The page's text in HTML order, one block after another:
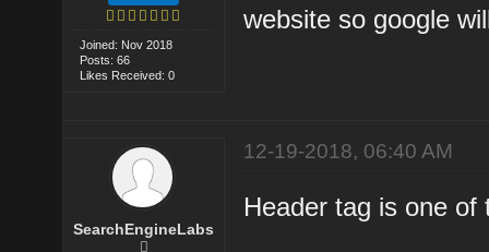
Joined: Nov 2018
Posts: 66
Likes Received: 0
website so google
SearchEngineLabs
12-19-2018, 06:40 AM
Header tag is one